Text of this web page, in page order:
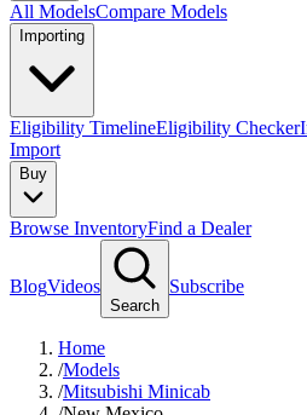
All ModelsCompare Models
Importing
Eligibility TimelineEligibility Checker
Import
Buy
Browse InventoryFind a Dealer
BlogVideos
Search
Subscribe
Home
/Models
/Mitsubishi Minicab